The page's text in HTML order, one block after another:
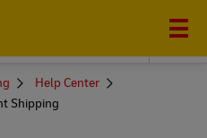
Help Center
Shipping